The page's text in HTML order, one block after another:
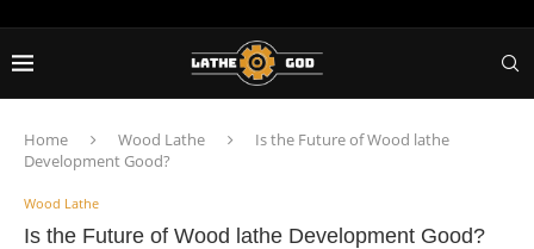
Home Wood Lathe
Is the Future of Wood lathe
Development Good?
Wood Lathe
Is the Future of Wood lathe Development Good?